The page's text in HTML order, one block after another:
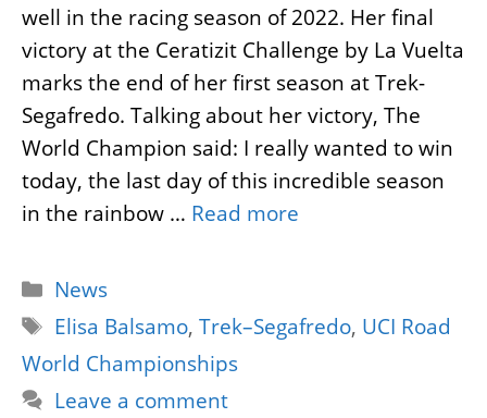
well in the racing season of 2022. Her final
victory at the Ceratizit Challenge by La Vuelta
marks the end of her first season at Trek-
Segafredo. Talking about her victory, The
World Champion said: I really wanted to win
today, the last day of this incredible season
in the rainbow … Read more
Categories
News
Tags
Elisa Balsamo,Trek–Segafredo, UCI Road
World Championships
Leave a comment